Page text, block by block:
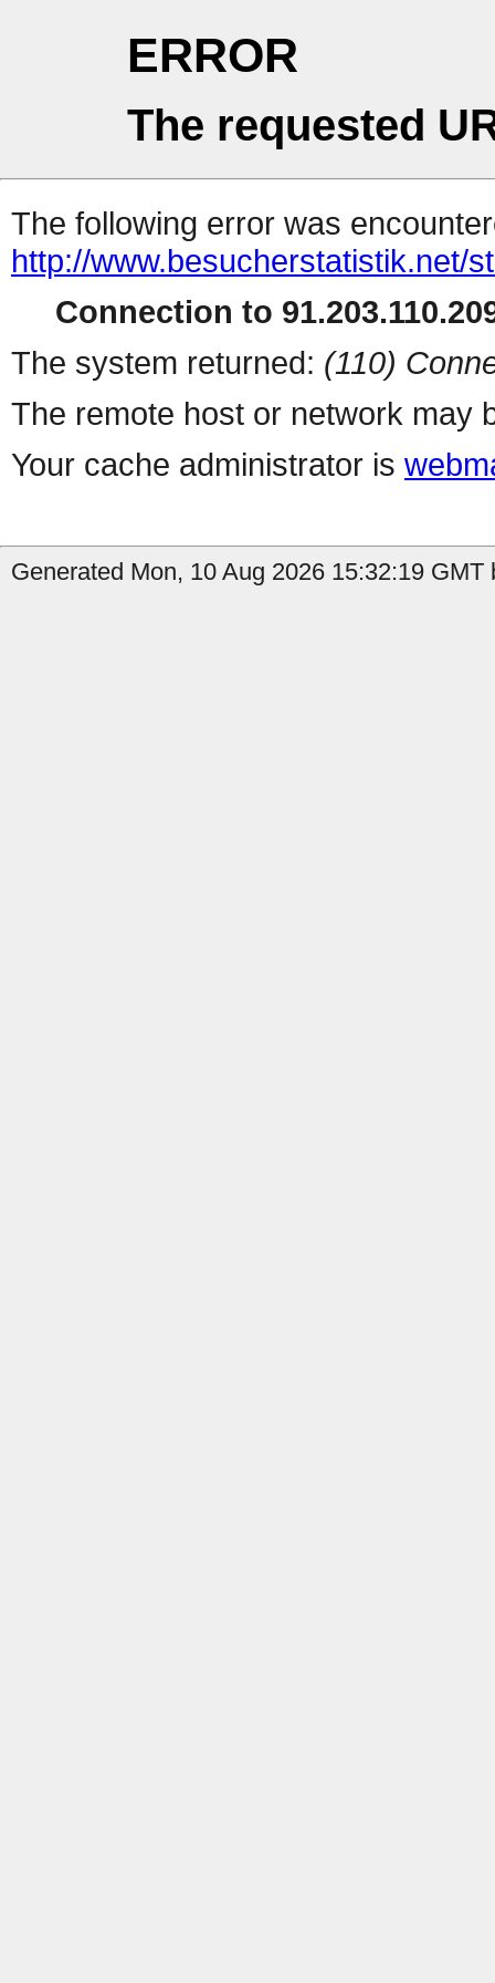
ERROR
The requested
The following error was
http://www.besucherstatistik.net/
Connection to
The system returned: (110)
The remote host or network may
Your cache administrator is
Generated Mon, 10 Aug 2026 15:32:19